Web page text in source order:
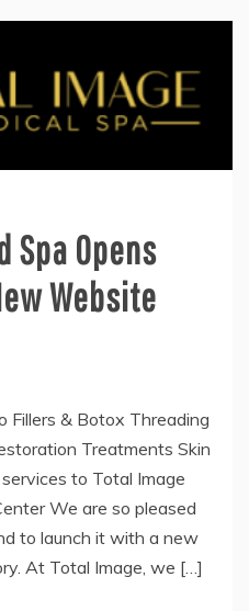
Spa Opens
Website
Fillers & Botox Threading
Treatments Skin
to Total Image
We are so pleased
to launch it with a new
At Total Image, we […]